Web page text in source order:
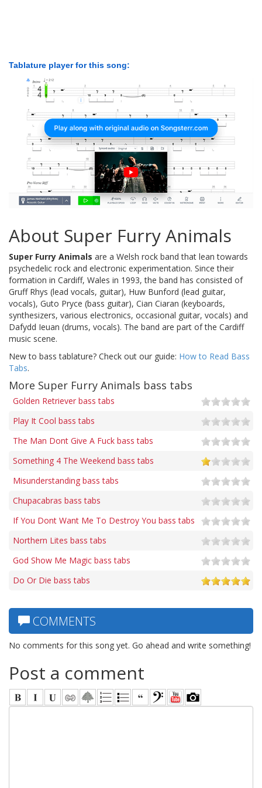
Tablature player for this song:
About Super Furry Animals
Super Furry Animals are a Welsh rock band that lean towards
psychedelic rock and electronic experimentation. Since their
formation in Cardiff, Wales in 1993, the band has consisted of
Gruff Rhys (lead vocals, guitar), Huw Bunford (lead guitar,
vocals), Guto Pryce (bass guitar), Cian Ciaran (keyboards,
synthesizers, various electronics, occasional guitar, vocals) and
Dafydd Ieuan (drums, vocals). The band are part of the Cardiff
music scene.
New to bass tablature? Check out our guide: How to Read Bass
Tabs.
More Super Furry Animals bass tabs
Golden Retriever bass tabs
Play It Cool bass tabs
The Man Dont Give A Fuck bass tabs
Something 4 The Weekend bass tabs
Misunderstanding bass tabs
Chupacabras bass tabs
If You Dont Want Me To Destroy You bass tabs
Northern Lites bass tabs
God Show Me Magic bass tabs
Do Or Die bass tabs
COMMENTS
No comments for this song yet. Go ahead and write something!
Post a comment